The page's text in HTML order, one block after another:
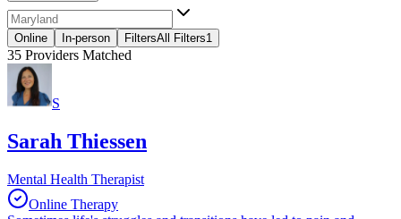
Online In-person FiltersAll Filters1
35 Providers Matched
S
Sarah Thiessen
Mental Health Therapist
Online Therapy